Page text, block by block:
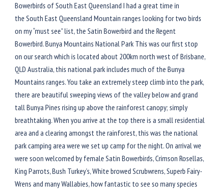
Bowerbirds of South East Queensland I had a great time in
the South East Queensland Mountain ranges looking for two birds
on my “must see” list, the Satin Bowerbird and the Regent
Bowerbird. Bunya Mountains National Park This was our first stop
on our search which is located about 200km north west of Brisbane,
QLD Australia, this national park includes much of the Bunya
Mountains ranges. You take an extremely steep climb into the park,
there are beautiful sweeping views of the valley below and grand
tall Bunya Pines rising up above the rainforest canopy; simply
breathtaking. When you arrive at the top there is a small residential
area and a clearing amongst the rainforest, this was the national
park camping area were we set up camp for the night. On arrival we
were soon welcomed by female Satin Bowerbirds, Crimson Rosellas,
King Parrots, Bush Turkey’s, White browed Scrubwrens, Superb Fairy-
Wrens and many Wallabies, how fantastic to see so many species